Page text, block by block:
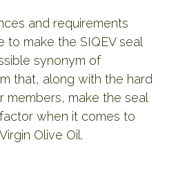
and requirements
to make the SIQEV seal
synonym of
that, along with the hard
members, make the seal
when it comes to
Olive Oil.